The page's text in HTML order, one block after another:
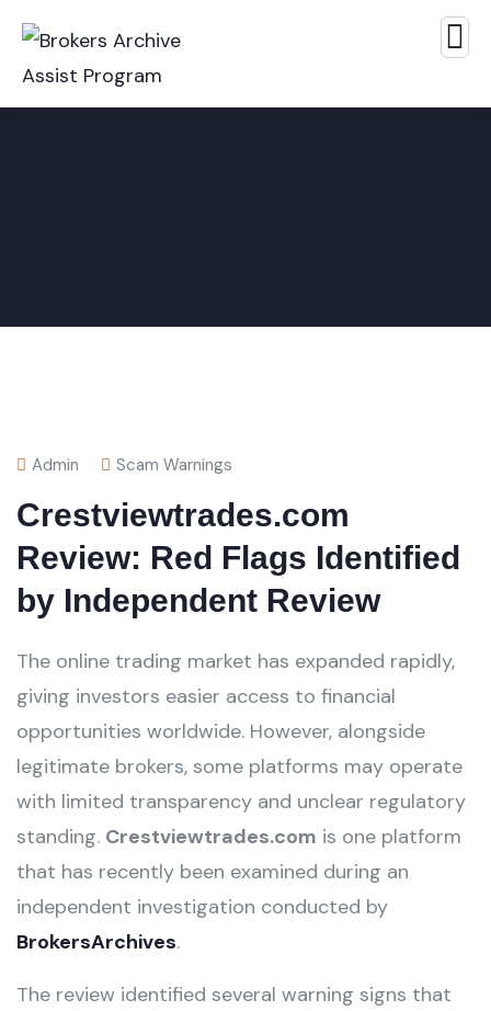
Admin Scam Warnings
Crestviewtrades.com
Review: Red Flags Identified
by Independent Review
The online trading market has expanded rapidly,
giving investors easier access to financial
opportunities worldwide. However, alongside
legitimate brokers, some platforms may operate
with limited transparency and unclear regulatory
standing. Crestviewtrades.com is one platform
that has recently been examined during an
independent investigation conducted by
BrokersArchives.
The review identified several warning signs that